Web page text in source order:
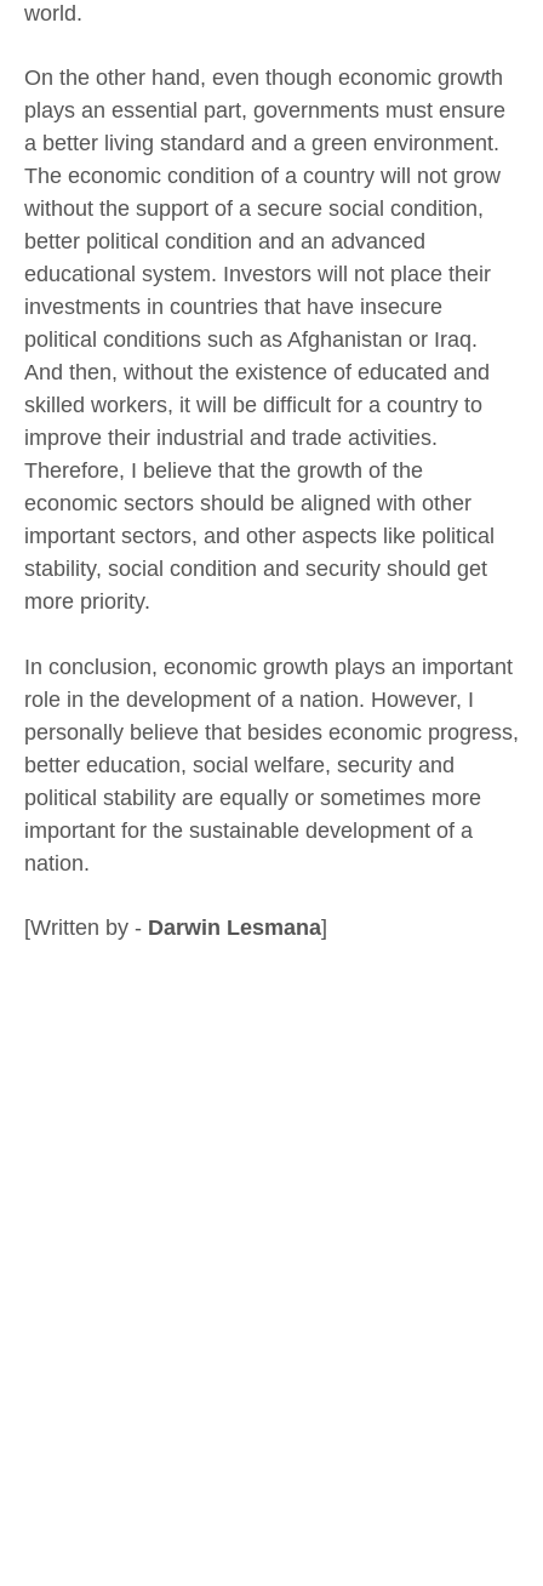
world.
On the other hand, even though economic growth
plays an essential part, governments must ensure
a better living standard and a green environment.
The economic condition of a country will not grow
without the support of a secure social condition,
better political condition and an advanced
educational system. Investors will not place their
investments in countries that have insecure
political conditions such as Afghanistan or Iraq.
And then, without the existence of educated and
skilled workers, it will be difficult for a country to
improve their industrial and trade activities.
Therefore, I believe that the growth of the
economic sectors should be aligned with other
important sectors, and other aspects like political
stability, social condition and security should get
more priority.
In conclusion, economic growth plays an important
role in the development of a nation. However, I
personally believe that besides economic progress,
better education, social welfare, security and
political stability are equally or sometimes more
important for the sustainable development of a
nation.
[Written by - Darwin Lesmana]